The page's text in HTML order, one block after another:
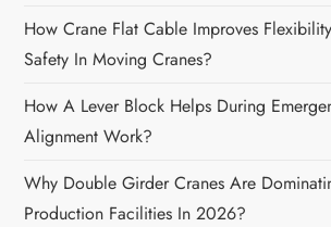
How Crane Flat Cable Improves
Safety In Moving Cranes?
How A Lever Block Helps During
Alignment Work?
Why Double Girder Cranes Are
Production Facilities In 2026?